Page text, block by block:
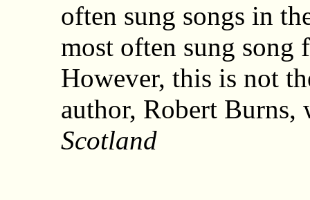
often sung songs in
most often sung song
However, this is not
author, Robert Burns,
Scotland